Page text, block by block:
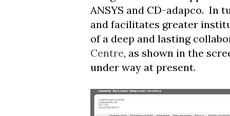
ANSYS and CD-adapco. In
and facilitates greater
of a deep and lasting
Centre, as shown in the
under way at present.